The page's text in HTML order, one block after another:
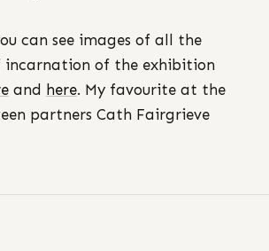
can see images of all the
of the exhibition
and here. My favourite at the
partners Cath Fairgrieve